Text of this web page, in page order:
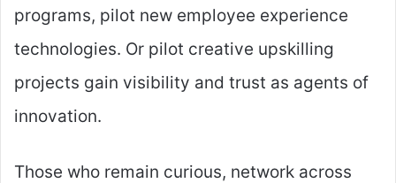
programs, pilot new employee experience
technologies. Or pilot creative upskilling
projects gain visibility and trust as agents of
innovation.
Those who remain curious, network across